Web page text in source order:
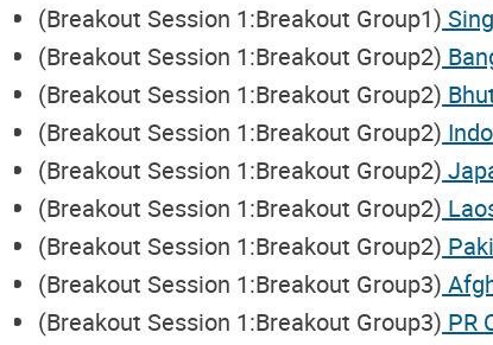
(Breakout Session 1:Breakout Group1)
(Breakout Session 1:Breakout Group2)
(Breakout Session 1:Breakout Group2)
(Breakout Session 1:Breakout Group2)
(Breakout Session 1:Breakout Group2)
(Breakout Session 1:Breakout Group2)
(Breakout Session 1:Breakout Group2)
(Breakout Session 1:Breakout Group3)
(Breakout Session 1:Breakout Group3) PR